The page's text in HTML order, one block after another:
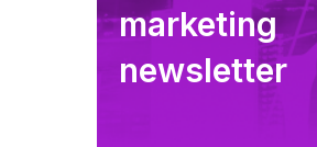
marketing
newsletter